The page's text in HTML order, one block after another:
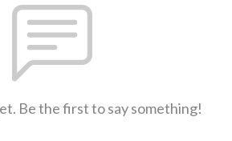
Be the first to say something!